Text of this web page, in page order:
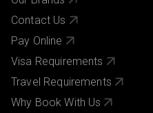
Contact Us
Pay Online
Visa Requirements
Travel Requirements
Why Book With Us